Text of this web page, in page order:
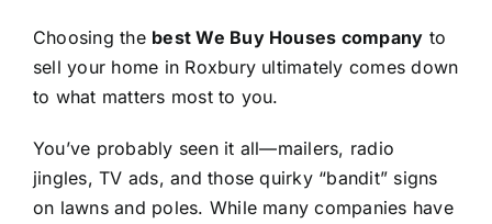
Choosing the best We Buy Houses company to
sell your home in Roxbury ultimately comes down
to what matters most to you.
You’ve probably seen it all—mailers, radio
jingles, TV ads, and those quirky “bandit” signs
on lawns and poles. While many companies have